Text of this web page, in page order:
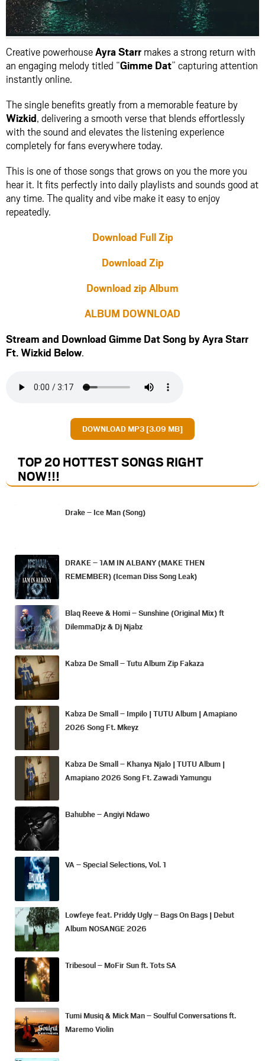
Creative powerhouseAyra Starr makes a strong return with
an engaging melody titled “Gimme Dat” capturing attention
instantly online.
The single benefits greatly from a memorable feature by
Wizkid, delivering a smooth verse that blends effortlessly
with the sound and elevates the listening experience
completely for fans everywhere today.
This is one of those songs that grows on you the more you
hear it. It fits perfectly into daily playlists and sounds good at
any time. The quality and vibe make it easy to enjoy
repeatedly.
Download Full Zip
Download Zip
Download zip Album
ALBUM DOWNLOAD
Stream and Download Gimme Dat Song by Ayra Starr
Ft.Wizkid Below.
DOWNLOAD MP3 [3.09 MB]
TOP 20 HOTTEST SONGS RIGHT
NOW!!!
Drake – Ice Man (Song)
DRAKE – 1AM IN ALBANY (MAKE THEN
REMEMBER) (Iceman Diss Song Leak)
Blaq Reeve & Homi – Sunshine (Original Mix) ft
DilemmaDjz & Dj Njabz
Kabza De Small – Tutu Album Zip Fakaza
Kabza De Small – Impilo | TUTU Album | Amapiano
2026 Song Ft. Mkeyz
Kabza De Small – Khanya Njalo | TUTU Album |
Amapiano 2026 Song Ft. Zawadi Yamungu
Bahubhe – Angiyi Ndawo
VA – Special Selections, Vol. 1
Lowfeye feat. Priddy Ugly – Bags On Bags | Debut
Album NOSANGE 2026
Tribesoul – MoFir Sun ft. Tots SA
Tumi Musiq & Mick Man – Soulful Conversations ft.
Maremo Violin